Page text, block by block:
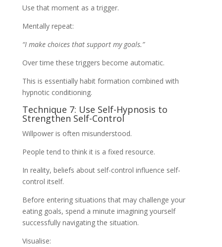
Use that moment as a trigger.
Mentally repeat:
“I make choices that support my goals.”
Over time these triggers become automatic.
This is essentially habit formation combined with
hypnotic conditioning.
Technique 7: Use Self-Hypnosis to
Strengthen Self-Control
Willpower is often misunderstood.
People tend to think it is a fixed resource.
In reality, beliefs about self-control influence self-
control itself.
Before entering situations that may challenge your
eating goals, spend a minute imagining yourself
successfully navigating the situation.
Visualise: